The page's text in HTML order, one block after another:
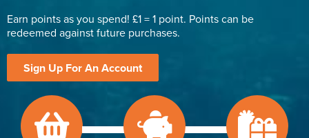
Earn points as you spend! £1 = 1 point. Points can be
redeemed against future purchases.
Sign Up For An Account